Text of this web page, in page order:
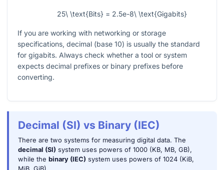
25\ \text{Bits} = 2.5e-8\ \text{Gigabits}
If you are working with networking or storage
specifications, decimal (base 10) is usually the standard
for gigabits. Always check whether a tool or system
expects decimal prefixes or binary prefixes before
converting.
Decimal (SI) vs Binary (IEC)
There are two systems for measuring digital data. The
decimal (SI) system uses powers of 1000 (KB, MB, GB),
while the binary (IEC) system uses powers of 1024 (KiB,